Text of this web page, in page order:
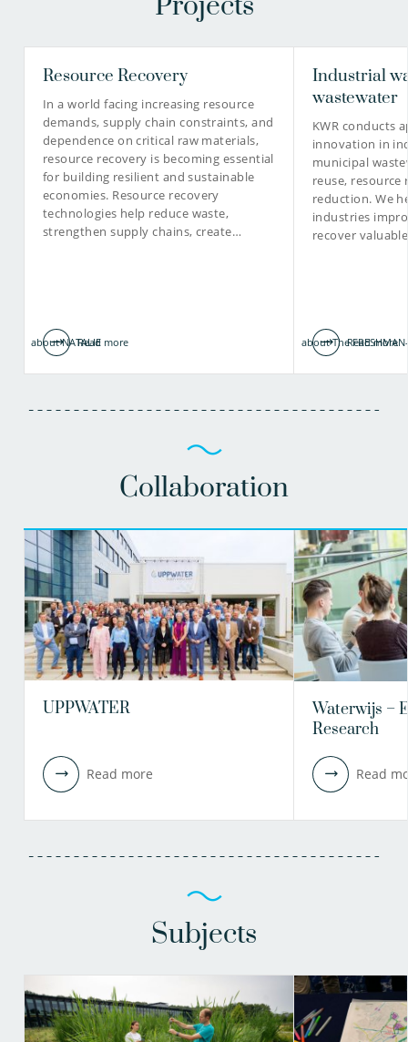
Resource Recovery
In a world facing increasing resource
demands, supply chain constraints, and
dependence on critical raw materials,
resource recovery is becoming essential
for building resilient and sustainable
economies. Resource recovery
technologies help reduce waste,
strengthen supply chains, create…
Read more
Industrial
wastewater
KWR conducts
innovation in
municipal
reuse, resource
reduction. We
industries
recover
Read more
about NATALIE about The
Collaboration
UPPWATER
Read more
Waterwijs –
Research
Read
Subjects